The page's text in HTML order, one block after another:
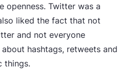
openness. Twitter was a
liked the fact that not
and not everyone
hashtags, retweets and
things.